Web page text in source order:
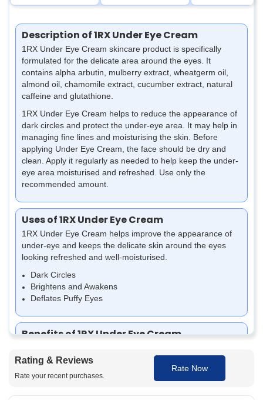
Description of 1RX Under Eye Cream
1RX Under Eye Cream skincare product is specifically
formulated for the delicate area around the eyes. It
contains alpha arbutin, mulberry extract, wheatgerm oil,
almond oil, chamomile extract, cucumber extract, natural
caffeine and glutathione.
1RX Under Eye Cream helps to reduce the appearance of
dark circles and protect the under-eye area. It may help in
managing fine lines and moisturising the skin.
Before
applying Under Eye Cream, the face should be dry and
clean. Apply it regularly as needed to help keep the under-
eye area moisturised and refreshed. Use only the
recommended amount.
Uses of 1RX Under Eye Cream
1RX Under Eye Cream helps improve the appearance of
under-eye and keeps the delicate skin around the eyes
looking refreshed and well-moisturised.
Dark Circles
Brightens and Awakens
Deflates Puffy Eyes
Benefits of 1RX Under Eye Cream
Helps reduce dark circles around the eyes
Can help make the eye area look radiant and smooth
Rating & Reviews
Rate your recent purchases.
Rate Now